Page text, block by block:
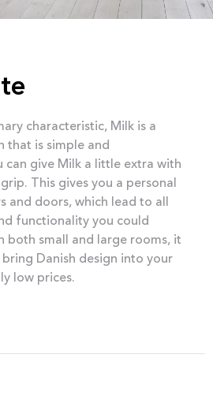
characteristic, Milk is a
that is simple and
give Milk a little extra with
This gives you a personal
and doors, which lead to all
functionality you could
both small and large rooms, it
Danish design into your
low prices.